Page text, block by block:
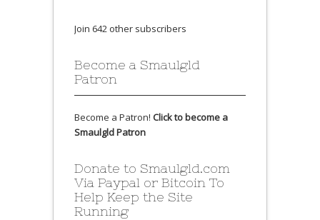
Join 642 other subscribers
Become a Smaulgld
Patron
Become a Patron! Click to become a
Smaulgld Patron
Donate to Smaulgld.com
Via Paypal or Bitcoin To
Help Keep the Site
Running